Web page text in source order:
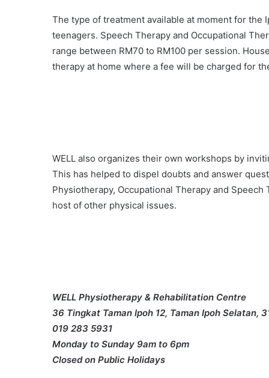
The type of treatment available at moment for
teenagers. Speech Therapy and Occupational
range between RM70 to RM100 per session.
therapy at home where a fee will be charged for
WELL also organizes their own workshops by
This has helped to dispel doubts and answer
Physiotherapy, Occupational Therapy and
host of other physical issues.
WELL Physiotherapy & Rehabilitation Centre
36 Tingkat Taman Ipoh 12, Taman Ipoh Selatan,
019 283 5931
Monday to Sunday 9am to 6pm
Closed on Public Holidays